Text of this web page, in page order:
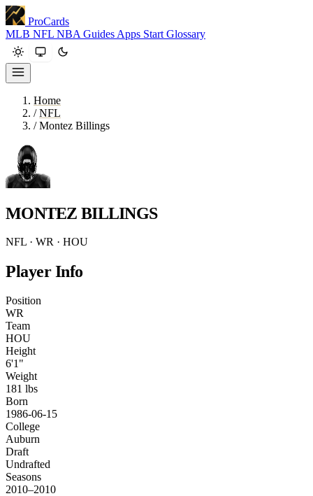
ProCards
MLB NFL NBA Guides Apps Start Glossary
Home
/ NFL
/ Montez Billings
MONTEZ BILLINGS
NFL · WR · HOU
Player Info
Position
WR
Team
HOU
Height
6'1"
Weight
181 lbs
Born
1986-06-15
College
Auburn
Draft
Undrafted
Seasons
2010–2010